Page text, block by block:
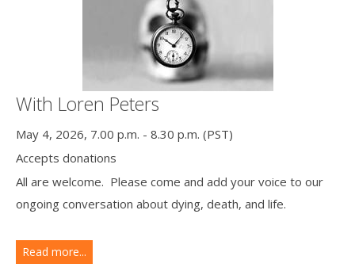
With Loren Peters
May 4, 2026, 7.00 p.m. - 8.30 p.m. (PST)
Accepts donations
All are welcome. Please come and add your voice to our
ongoing conversation about dying, death, and life.
Read more...